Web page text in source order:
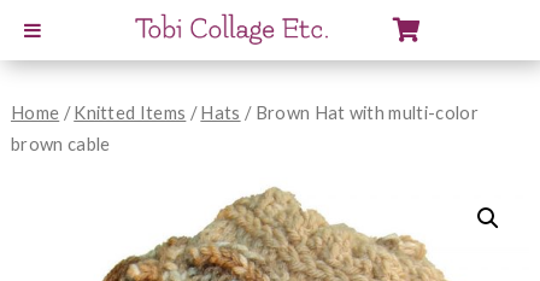
Home /Knitted Items /Hats / Brown Hat with multi-color
brown cable
View
Cart